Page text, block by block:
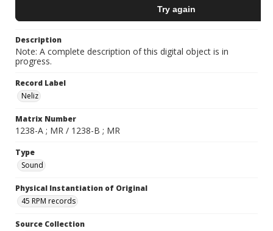
Description
Note: A complete description of this digital object is in
progress.
Record Label
Neliz
Matrix Number
1238-A ; MR / 1238-B ; MR
Type
Sound
Physical Instantiation of Original
45 RPM records
Source Collection